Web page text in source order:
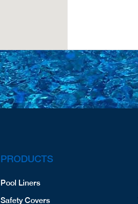
PRODUCTS
Pool Liners
Safety Covers